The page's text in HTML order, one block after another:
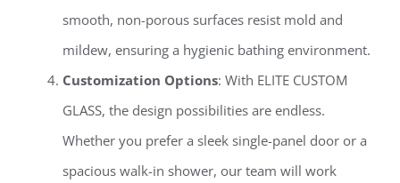
smooth, non-porous surfaces resist mold and
mildew, ensuring a hygienic bathing environment.
Customization Options: With ELITE CUSTOM
GLASS, the design possibilities are endless.
Whether you prefer a sleek single-panel door or a
spacious walk-in shower, our team will work